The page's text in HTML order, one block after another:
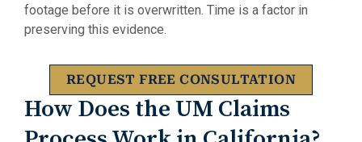
footage before it is overwritten. Time is a factor in
preserving this evidence.
REQUEST FREE CONSULTATION
How Does the UM Claims